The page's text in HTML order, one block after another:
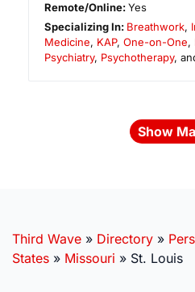
Remote/Online:Yes
Specializing In: Breathwork,
Medicine, KAP, One-on-One,
Psychiatry, Psychotherapy,
Show
Third Wave » Directory »
States » Missouri » St. Louis